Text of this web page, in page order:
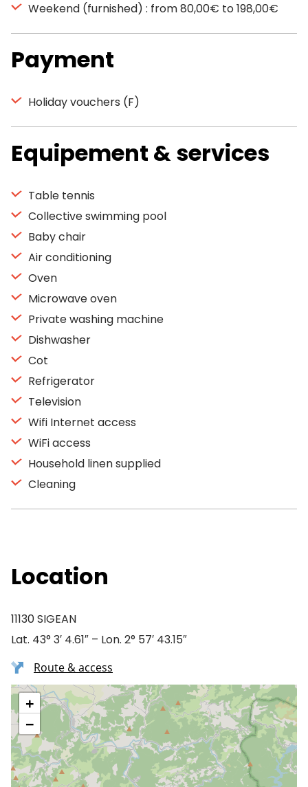
Weekend (furnished) : from 80,00€ to 198,00€
Payment
Holiday vouchers (F)
Equipement & services
Table tennis
Collective swimming pool
Baby chair
Air conditioning
Oven
Microwave oven
Private washing machine
Dishwasher
Cot
Refrigerator
Television
Wifi Internet access
WiFi access
Household linen supplied
Cleaning
Location
11130 SIGEAN
Lat. 43° 3′ 4.61″ – Lon. 2° 57′ 43.15″
Route & access
+
−